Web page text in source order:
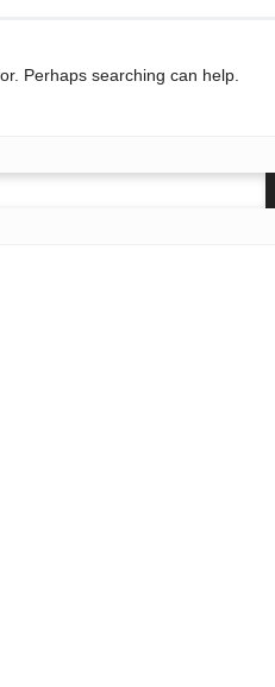
Perhaps searching can help.